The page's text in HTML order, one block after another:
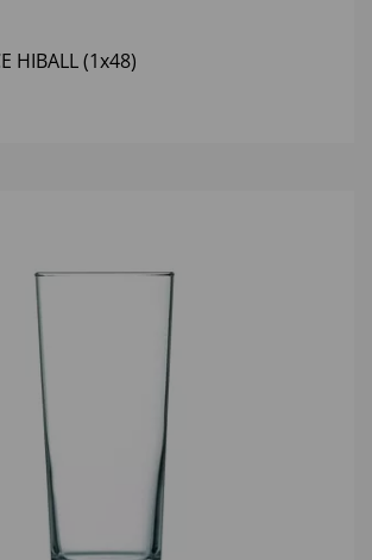
HIBALL (1x48)